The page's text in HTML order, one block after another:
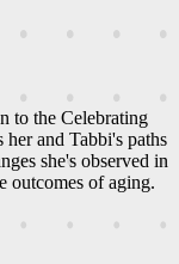
to the Celebrating
her and Tabbi's paths
she's observed in
outcomes of aging.